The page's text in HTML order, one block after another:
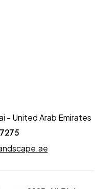
- United Arab Emirates